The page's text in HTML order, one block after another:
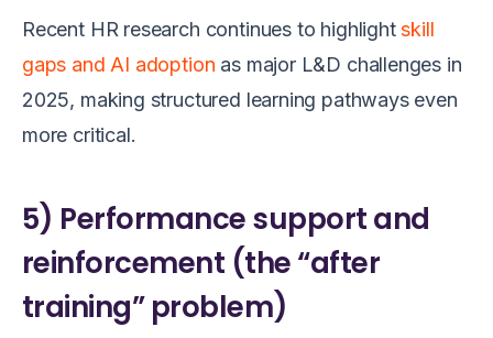
Recent HR research continues to highlightskill
gaps and AI adoption as major L&D challenges in
2025, making structured learning pathways even
more critical.
5) Performance support and
reinforcement (the “after
training” problem)